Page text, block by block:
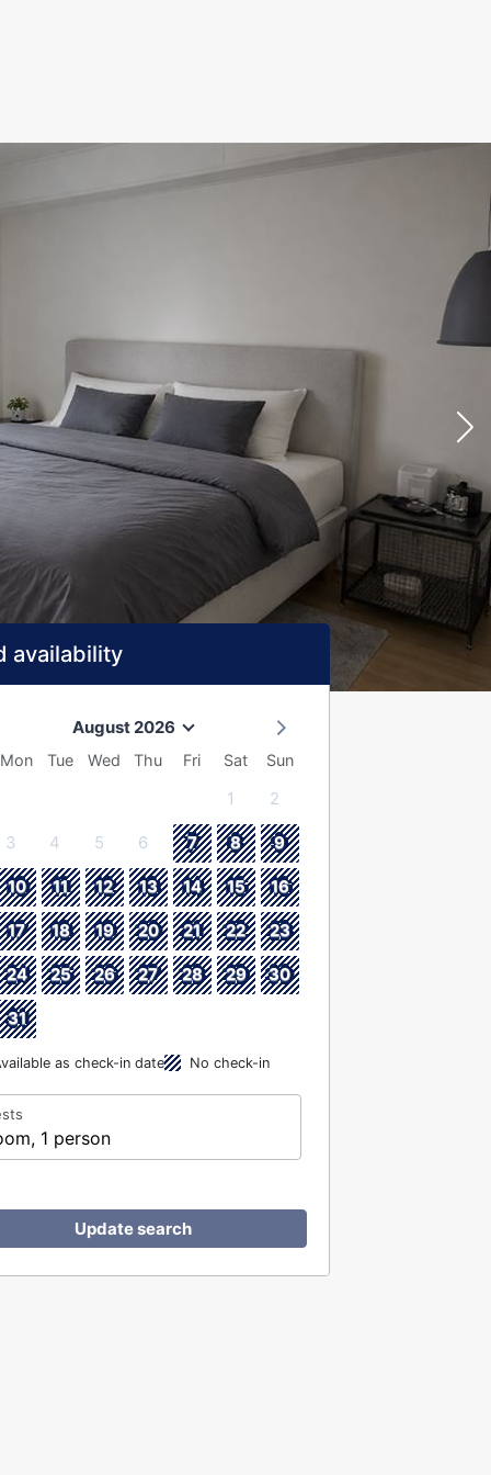
availability
August 2026
Mon Tue Wed Thu Fri Sat Sun
1 2
3 4 5 6 7 8 9
10 11 12 13 14 15 16
17 18 19 20 21 22 23
24 25 26 27 28 29 30
31
as check-in date No check-in
1 person
Update search